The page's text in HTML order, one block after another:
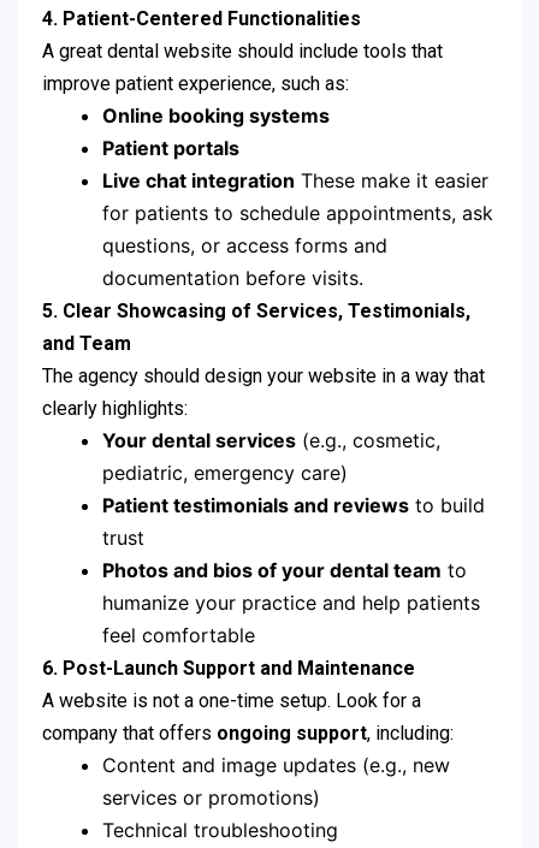
4. Patient-Centered Functionalities
A great dental website should include tools that
improve patient experience, such as:
Online booking systems
Patient portals
Live chat integration These make it easier
for patients to schedule appointments, ask
questions, or access forms and
documentation before visits.
5. Clear Showcasing of Services, Testimonials,
and Team
The agency should design your website in a way that
clearly highlights:
Your dental services (e.g., cosmetic,
pediatric, emergency care)
Patient testimonials and reviews to build
trust
Photos and bios of your dental team to
humanize your practice and help patients
feel comfortable
6. Post-Launch Support and Maintenance
A website is not a one-time setup. Look for a
company that offers ongoing support, including:
Content and image updates (e.g., new
services or promotions)
Technical troubleshooting